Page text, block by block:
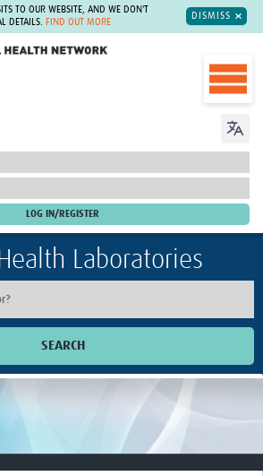
TO OUR WEBSITE, AND WE DON'T
DETAILS.
FIND OUT MORE
DISMISS
Laboratories
SEARCH